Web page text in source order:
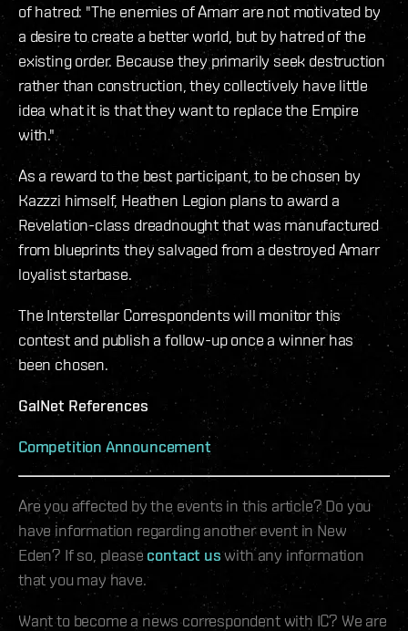
of hatred: "The enemies of Amarr are not motivated by
a desire to create a better world, but by hatred of the
existing order. Because they primarily seek destruction
rather than construction, they collectively have little
idea what it is that they want to replace the Empire
with."
As a reward to the best participant, to be chosen by
Kazzzi himself, Heathen Legion plans to award a
Revelation-class dreadnought that was manufactured
from blueprints they salvaged from a destroyed Amarr
loyalist starbase.
The Interstellar Correspondents will monitor this
contest and publish a follow-up once a winner has
been chosen.
GalNet References
Competition Announcement
Are you affected by the events in this article? Do you
have information regarding another event in New
Eden? If so, please contact uswith any information
that you may have.
Want to become a news correspondent with IC? We are